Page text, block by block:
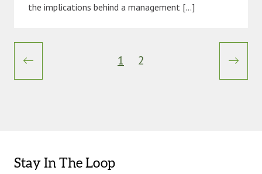
the implications behind a management […]
1 2
Stay In The Loop